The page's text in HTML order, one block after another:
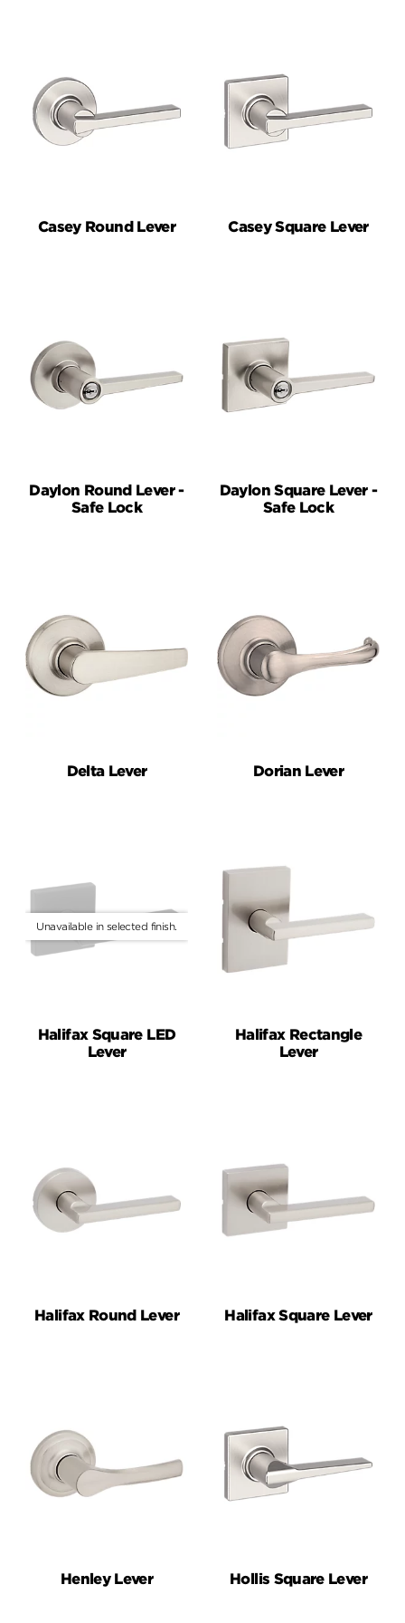
Casey Round Lever Casey Square Lever
Daylon Round Lever -
Safe Lock
Daylon Square Lever -
Safe Lock
Delta Lever Dorian Lever
Halifax Square LED
Lever
Halifax Rectangle
Lever
Halifax Round Lever Halifax Square Lever
Henley Lever Hollis Square Lever